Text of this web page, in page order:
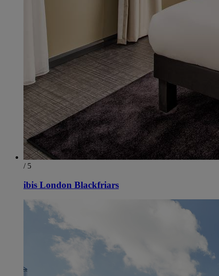
/ 5
ibis London Blackfriars